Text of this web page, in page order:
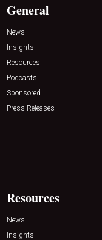
General
News
Insights
Resources
Podcasts
Sponsored
Press Releases
Resources
News
Insights